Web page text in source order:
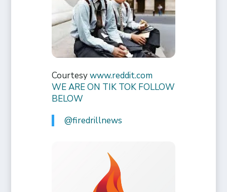
Courtesywww.reddit.com
WE ARE ON TIK TOK FOLLOW
BELOW
@firedrillnews